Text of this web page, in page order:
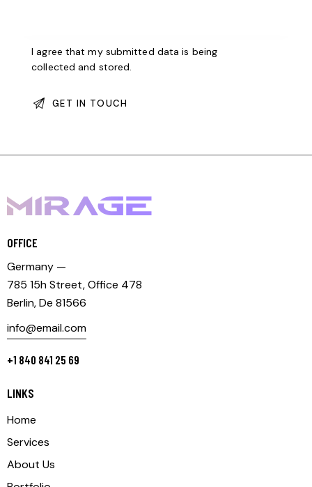
I agree that my submitted data is being
collected and stored.
OFFICE
Germany —
785 15h Street, Office 478
Berlin, De 81566
info@email.com
+1 840 841 25 69
LINKS
Home
Services
About Us